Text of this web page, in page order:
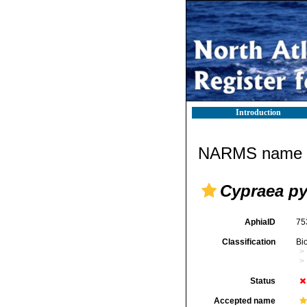
Introduction
NARMS name
Cypraea
AphiaID
Classification
Status
Accepted name